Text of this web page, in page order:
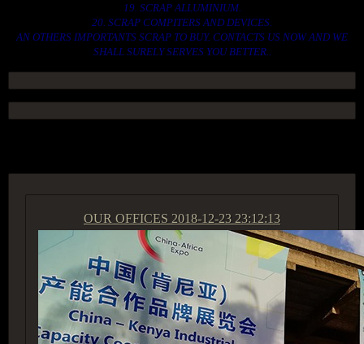
19. SCRAP ALLUMINIUM.
20. SCRAP COMPITERS AND DEVICES.
AN OTHERS IMPORTANTS SCRAP TO BUY. CONTACTS US NOW AND WE
SHALL SURELY SERVES YOU BETTER..
OUR OFFICES 2018-12-23 23:12:13